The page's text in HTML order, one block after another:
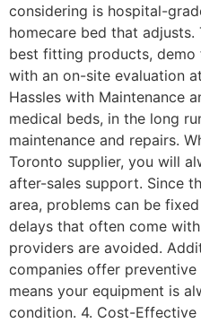
considering is hospital-
homecare bed that
best fitting products, demo
with an on-site evaluation
Hassles with Maintenance
medical beds, in the long
maintenance and repairs.
Toronto supplier, you will
after-sales support. Since
area, problems can be
delays that often come
providers are avoided.
companies offer preventive
means your equipment is
condition. 4. Cost-Effective